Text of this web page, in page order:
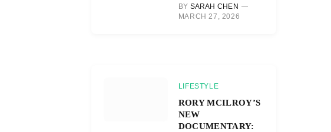
BY SARAH CHEN
MARCH 27, 2026
LIFESTYLE
RORY MCILROY’S
NEW
DOCUMENTARY: